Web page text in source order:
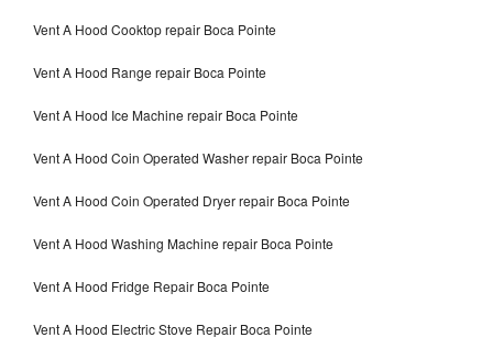
Vent A Hood Cooktop repair Boca Pointe
Vent A Hood Range repair Boca Pointe
Vent A Hood Ice Machine repair Boca Pointe
Vent A Hood Coin Operated Washer repair Boca Pointe
Vent A Hood Coin Operated Dryer repair Boca Pointe
Vent A Hood Washing Machine repair Boca Pointe
Vent A Hood Fridge Repair Boca Pointe
Vent A Hood Electric Stove Repair Boca Pointe